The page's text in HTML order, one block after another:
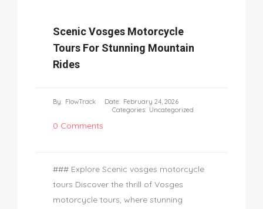
Scenic Vosges Motorcycle
Tours For Stunning Mountain
Rides
By: FlowTrack Date: February 24, 2026
Categories: Uncategorized
0 Comments
### Explore Scenic vosges motorcycle
tours Discover the thrill of Vosges
motorcycle tours, where stunning